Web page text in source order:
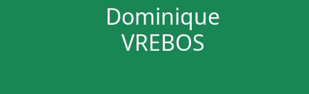
Dominique
VREBOS